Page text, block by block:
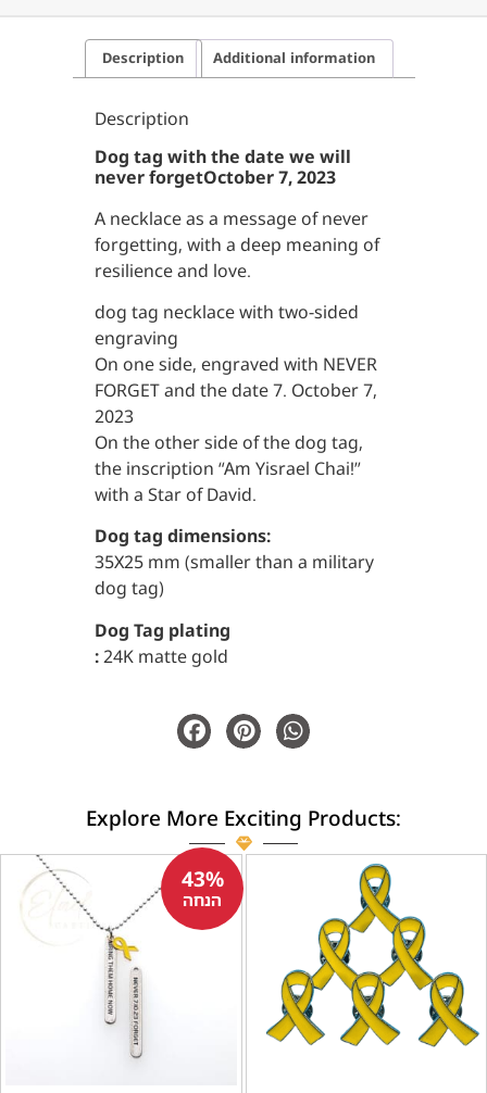
Description Additional information
Description
Dog tag with the date we will
never forgetOctober 7, 2023
A necklace as a message of never
forgetting, with a deep meaning of
resilience and love.
dog tag necklace with two-sided
engraving
On one side, engraved with NEVER
FORGET and the date 7. October 7,
2023
On the other side of the dog tag,
the inscription “Am Yisrael Chai!”
with a Star of David.
Dog tag dimensions:
35X25 mm (smaller than a military
dog tag)
Dog Tag plating
:24K matte gold
Explore More Exciting Products:
43%
הנחה